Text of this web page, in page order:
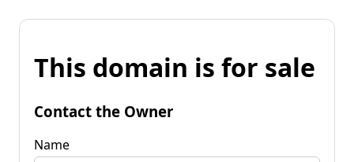
This domain is for sale
Contact the Owner
Name